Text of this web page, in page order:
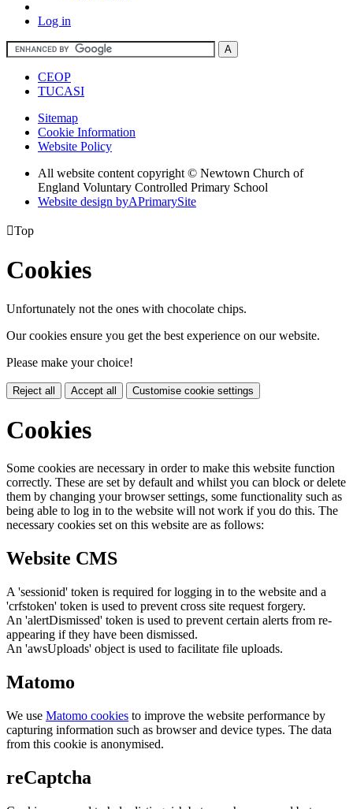
Log in
CEOP
TUCASI
Sitemap
Cookie Information
Website Policy
All website content copyright © Newtown Church of
England Voluntary Controlled Primary School
Website design byAPrimarySite
Top
Cookies
Unfortunately not the ones with chocolate chips.
Our cookies ensure you get the best experience on our website.
Please make your choice!
Reject all Accept all Customise cookie settings
Cookies
Some cookies are necessary in order to make this website function
correctly. These are set by default and whilst you can block or delete
them by changing your browser settings, some functionality such as
being able to log in to the website will not work if you do this. The
necessary cookies set on this website are as follows:
Website CMS
A 'sessionid' token is required for logging in to the website and a
'crfstoken' token is used to prevent cross site request forgery.
An 'alertDismissed' token is used to prevent certain alerts from re-
appearing if they have been dismissed.
An 'awsUploads' object is used to facilitate file uploads.
Matomo
We use Matomo cookies to improve the website performance by
capturing information such as browser and device types. The data
from this cookie is anonymised.
reCaptcha